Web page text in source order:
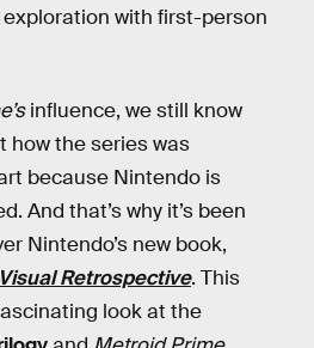
with first-person
influence, we still know
how the series was
because Nintendo is
And that’s why it’s been
Nintendo’s new book,
Retrospective. This
look at the